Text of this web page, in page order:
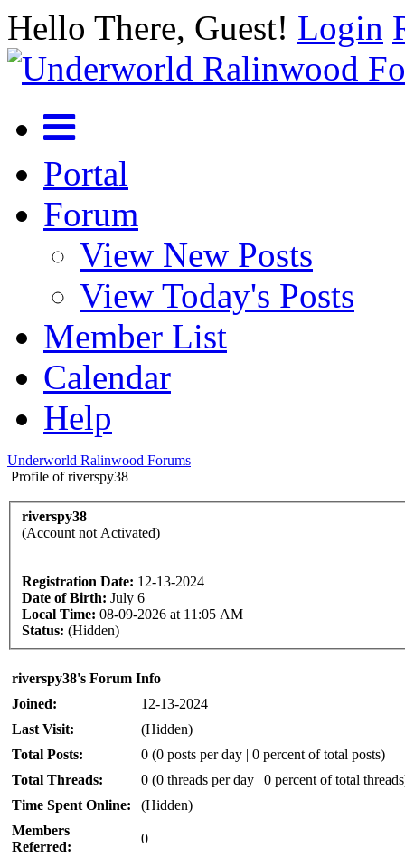
Hello There, Guest! Login
Portal
Forum
View New Posts
View Today's Posts
Member List
Calendar
Help
Underworld Ralinwood Forums
Profile of riverspy38
riverspy38
(Account not Activated)
Registration Date: 12-13-2024
Date of Birth: July 6
Local Time: 08-09-2026 at 11:05 AM
Status: (Hidden)
riverspy38's Forum Info
Joined:
12-13-2024
Last Visit:
(Hidden)
Total Posts:
0 (0 posts per day | 0 percent of total posts)
Total Threads:
0 (0 threads per day | 0 percent of total
Time Spent Online:
(Hidden)
Members
Referred:
0